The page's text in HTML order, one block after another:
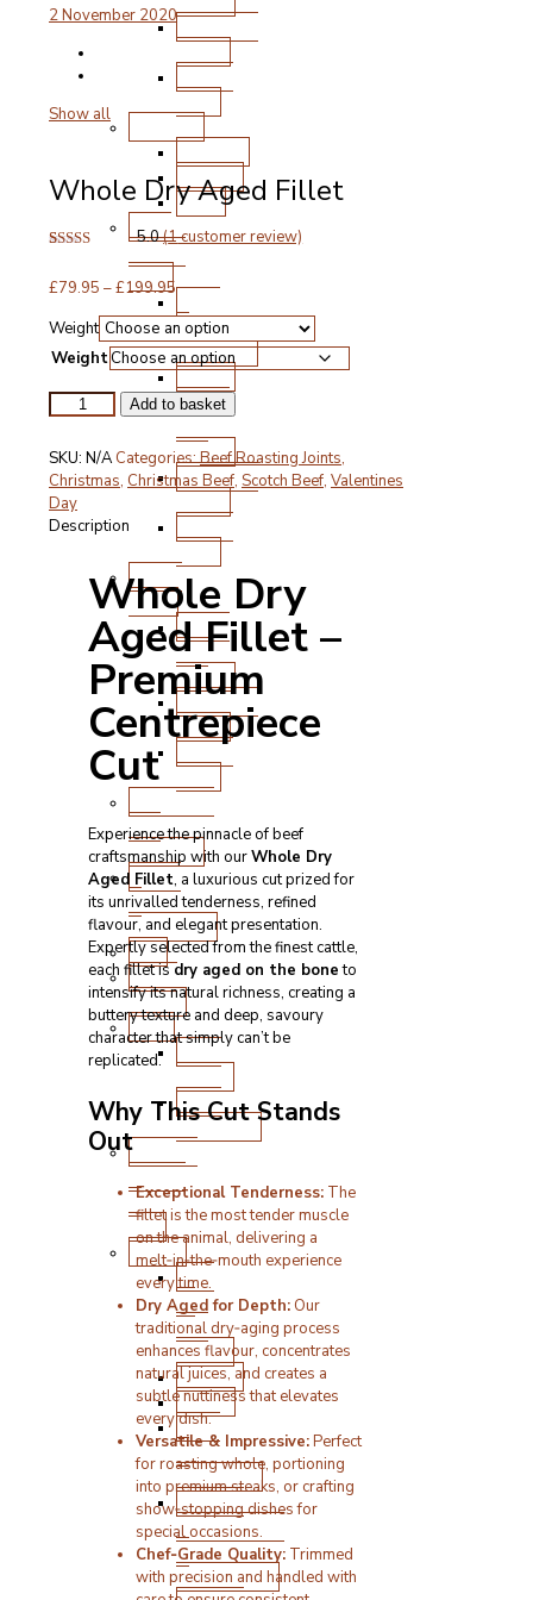
Turkey
Duck
Free
Range
Pork
&
Gammon
Bacon
Steak
Chops
Roasting
Fresh
Lamb
Steak
and
Chops
Roasting
Joints
Other
and
Burgers
Game
&
Speciality
Fish
Meat
Boxes
BBQ
BBQ
BBQ
Products
Cooked
&
Deli
Other
Pick
‘n’
Mix
Boxes
Bakery
Vegan
Pate
&
Stuffings
Sauces,
Condiments
&
Seasonings
2 November 2020
Show all
Whole Dry Aged Fillet
based on
rating
5.0(1customer review)
£79.95 –£199.95Price
range:
£79.95
through
£199.95
Weight
Weight
Whole
Dry
Aged
Fillet
quantity
Add to basket
SKU: N/A Categories:Beef Roasting Joints,
Christmas, Christmas Beef, Scotch Beef, Valentines
Day
Description
Whole Dry
Aged Fillet –
Premium
Centrepiece
Cut
Experience the pinnacle of beef
craftsmanship with ourWhole Dry
Aged Fillet, a luxurious cut prized for
its unrivalled tenderness, refined
flavour, and elegant presentation.
Expertly selected from the finest cattle,
each fillet isdry aged on the boneto
intensify its natural richness, creating a
buttery texture and deep, savoury
character that simply can’t be
replicated.
Why This Cut Stands
Out
Exceptional Tenderness: The
fillet is the most tender muscle
on the animal, delivering a
melt‑in‑the‑mouth experience
every time.
Dry Aged for Depth: Our
traditional dry‑aging process
enhances flavour, concentrates
natural juices, and creates a
subtle nuttiness that elevates
every dish.
Versatile & Impressive:Perfect
for roasting whole, portioning
into premium steaks, or crafting
show‑stopping dishes for
special occasions.
Chef‑Grade Quality: Trimmed
with precision and handled with